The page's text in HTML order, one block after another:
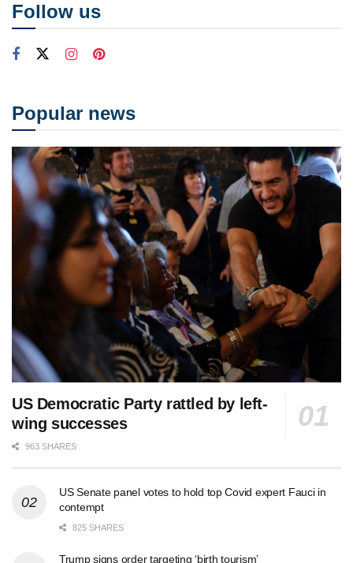
Follow us
Popular news
US Democratic Party rattled by left-
wing successes
963 SHARES
US Senate panel votes to hold top Covid expert Fauci in
contempt
825 SHARES
Trump signs order targeting ‘birth tourism’